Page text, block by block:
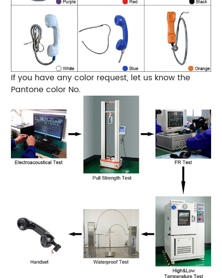
If you have any color request, let us know the
Pantone color No.